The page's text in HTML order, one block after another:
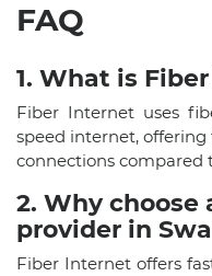
FAQ
1. What is
Fiber Internet uses
speed internet,
connections
2. Why choose
provider in
Fiber Internet offers